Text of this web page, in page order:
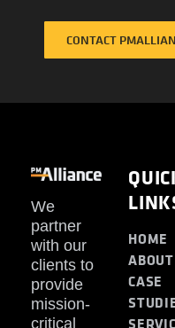
CONTACT
We
partner
with our
clients to
provide
mission-
critical
HOME
CASE